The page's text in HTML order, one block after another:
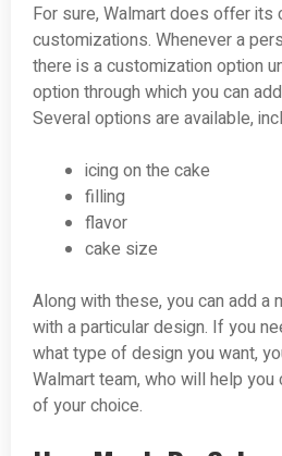
For sure, Walmart does offer its
customizations. Whenever a
there is a customization option
option through which you can
Several options are available,
icing on the cake
filling
flavor
cake size
Along with these, you can add a
with a particular design. If you
what type of design you want,
Walmart team, who will help
of your choice.